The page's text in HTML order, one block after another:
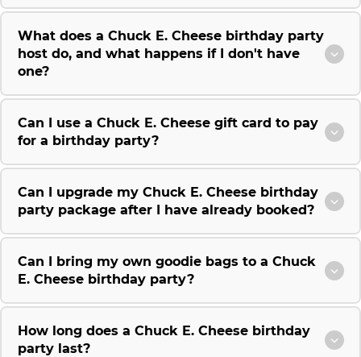
What does a Chuck E. Cheese birthday party
host do, and what happens if I don't have
one?
Can I use a Chuck E. Cheese gift card to pay
for a birthday party?
Can I upgrade my Chuck E. Cheese birthday
party package after I have already booked?
Can I bring my own goodie bags to a Chuck
E. Cheese birthday party?
How long does a Chuck E. Cheese birthday
party last?